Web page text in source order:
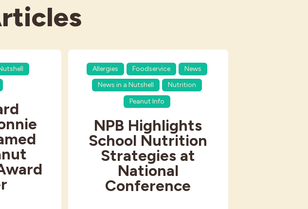
Allergies Foodservice
News
News in a Nutshell
Nutrition
Peanut Info
NPB Highlights
School Nutrition
Strategies at
National
Conference